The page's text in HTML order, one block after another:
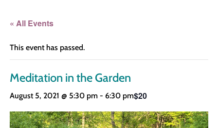
« All Events
This event has passed.
Meditation in the Garden
August 5, 2021 @ 5:30 pm - 6:30 pm$20